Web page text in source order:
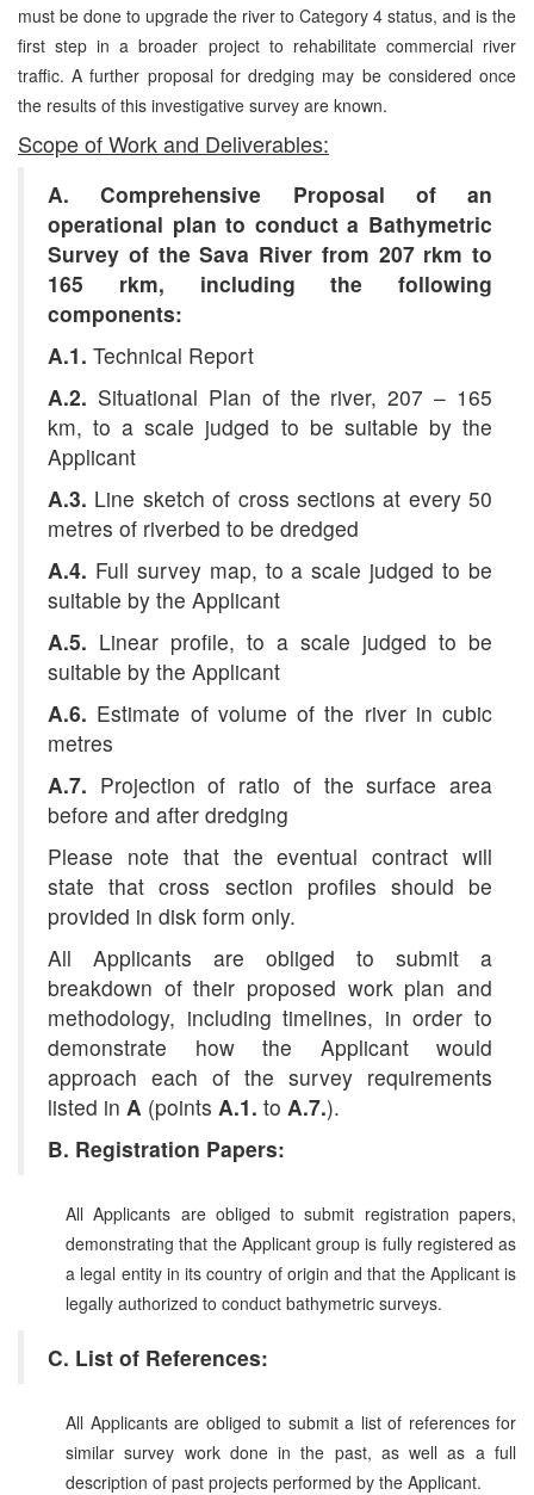
must be done to upgrade the river to Category 4 status, and is the
first step in a broader project to rehabilitate commercial river
traffic. A further proposal for dredging may be considered once
the results of this investigative survey are known.
Scope of Work and Deliverables:
A. Comprehensive Proposal of an
operational plan to conduct a Bathymetric
Survey of the Sava River from 207 rkm to
165 rkm, including the following
components:
A.1. Technical Report
A.2. Situational Plan of the river, 207 – 165
km, to a scale judged to be suitable by the
Applicant
A.3. Line sketch of cross sections at every 50
metres of riverbed to be dredged
A.4. Full survey map, to a scale judged to be
suitable by the Applicant
A.5. Linear profile, to a scale judged to be
suitable by the Applicant
A.6. Estimate of volume of the river in cubic
metres
A.7. Projection of ratio of the surface area
before and after dredging
Please note that the eventual contract will
state that cross section profiles should be
provided in disk form only.
All Applicants are obliged to submit a
breakdown of their proposed work plan and
methodology, including timelines, in order to
demonstrate how the Applicant would
approach each of the survey requirements
listed in A (points A.1. to A.7.).
B. Registration Papers:
All Applicants are obliged to submit registration papers,
demonstrating that the Applicant group is fully registered as
a legal entity in its country of origin and that the Applicant is
legally authorized to conduct bathymetric surveys.
C. List of References:
All Applicants are obliged to submit a list of references for
similar survey work done in the past, as well as a full
description of past projects performed by the Applicant.